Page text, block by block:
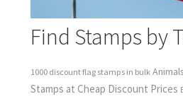
Find Stamps by
1000 discount flag stamps in bulk
Stamps at Cheap Discount Prices